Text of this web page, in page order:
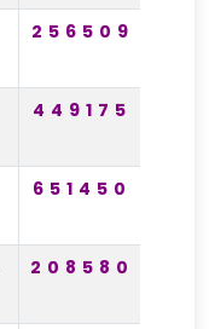
256509
449175
651450
208580